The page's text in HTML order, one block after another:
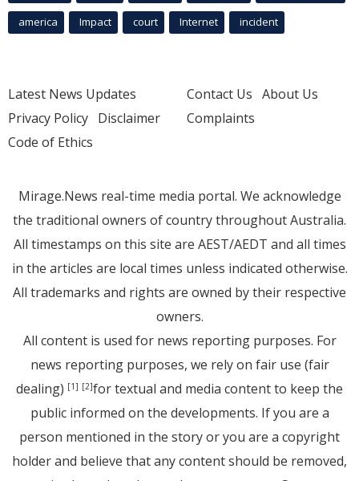
america Impact court Internet incident
Latest News Updates
Privacy Policy Disclaimer
Code of Ethics
Contact Us About Us
Complaints
Mirage.News real-time media portal. We acknowledge
the traditional owners of country throughout Australia.
All timestamps on this site are AEST/AEDT and all times
in the articles are local times unless indicated otherwise.
All trademarks and rights are owned by their respective
owners.
All content is used for news reporting purposes. For
news reporting purposes, we rely on fair use (fair
dealing) [1] [2]for textual and media content to keep the
public informed on the developments. If you are a
person mentioned in the story or you are a copyright
holder and believe that any content should be removed,